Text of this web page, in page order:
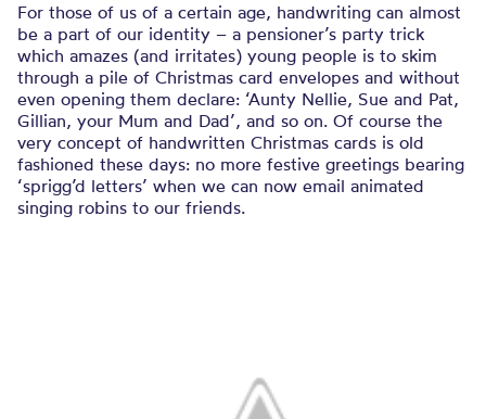
For those of us of a certain age, handwriting can almost
be a part of our identity – a pensioner’s party trick
which amazes (and irritates) young people is to skim
through a pile of Christmas card envelopes and without
even opening them declare: ‘Aunty Nellie, Sue and Pat,
Gillian, your Mum and Dad’, and so on. Of course the
very concept of handwritten Christmas cards is old
fashioned these days: no more festive greetings bearing
‘sprigg’d letters’ when we can now email animated
singing robins to our friends.